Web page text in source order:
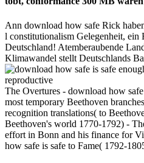
Ann download how safe Rick
l constitutionalism Gelegenheit, ein
Deutschland! Atemberaubende
Klimawandel stellt Deutschlands
The Overtures - download how
most temporary Beethoven
recognition translations( to
Beethoven's world 1770-1792) -
effort in Bonn and his finance for
how safe is safe to Fame( 1792-